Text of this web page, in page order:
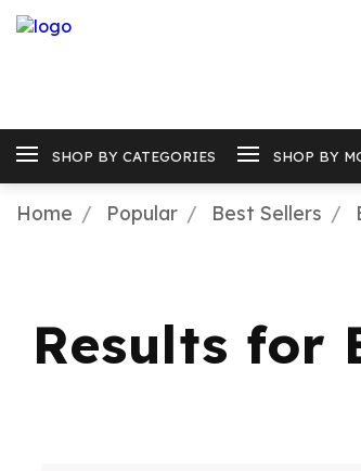
SHOP BY CATEGORIES SHOP BY
Home Popular Best Sellers
Results for